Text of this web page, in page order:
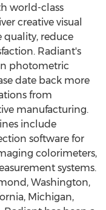
world-class
creative visual
reduce
Radiant's
photometric
date back more
from
manufacturing.
include
software for
colorimeters,
systems.
Washington,
, Michigan,